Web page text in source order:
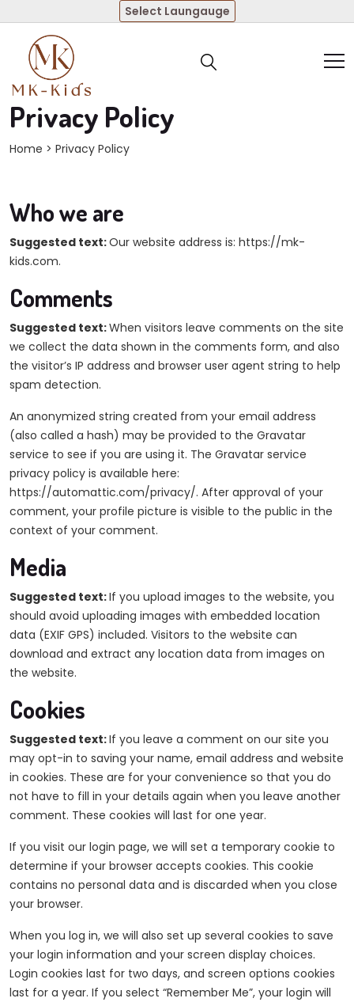
Select Laungauge
Privacy Policy
Home > Privacy Policy
Who we are
Suggested text:Our website address is: https://mk-
kids.com.
Comments
Suggested text:When visitors leave comments on the site
we collect the data shown in the comments form, and also
the visitor’s IP address and browser user agent string to help
spam detection.
An anonymized string created from your email address
(also called a hash) may be provided to the Gravatar
service to see if you are using it. The Gravatar service
privacy policy is available here:
https://automattic.com/privacy/. After approval of your
comment, your profile picture is visible to the public in the
context of your comment.
Media
Suggested text:If you upload images to the website, you
should avoid uploading images with embedded location
data (EXIF GPS) included. Visitors to the website can
download and extract any location data from images on
the website.
Cookies
Suggested text:If you leave a comment on our site you
may opt-in to saving your name, email address and website
in cookies. These are for your convenience so that you do
not have to fill in your details again when you leave another
comment. These cookies will last for one year.
If you visit our login page, we will set a temporary cookie to
determine if your browser accepts cookies. This cookie
contains no personal data and is discarded when you close
your browser.
When you log in, we will also set up several cookies to save
your login information and your screen display choices.
Login cookies last for two days, and screen options cookies
last for a year. If you select “Remember Me”, your login will